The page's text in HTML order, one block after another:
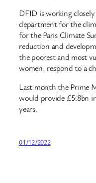
DFID is working
department for the
for the Paris Climate
reduction and
the poorest and most
women, respond to a
Last month the Prime
would provide £5.8bn
years.
01/12/2022